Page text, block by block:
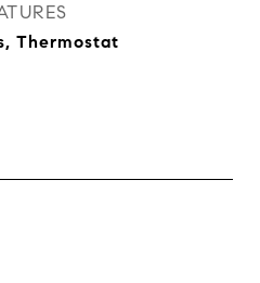
Thermostat